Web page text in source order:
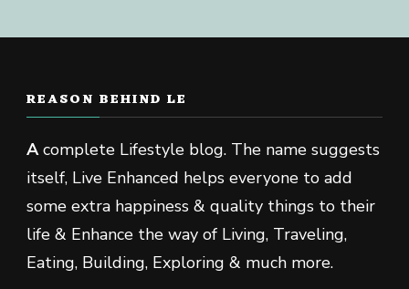
REASON BEHIND LE
Acomplete Lifestyle blog. The name suggests
itself, Live Enhanced helps everyone to add
some extra happiness & quality things to their
life & Enhance the way of Living, Traveling,
Eating, Building, Exploring & much more.